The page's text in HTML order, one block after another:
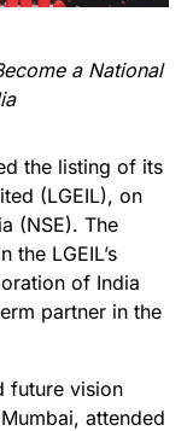
a National
the listing of its
(LGEIL), on
(NSE). The
the LGEIL’s
of India
partner in the
future vision
attended